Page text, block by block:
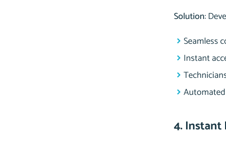
Solution:
Seamless
Instant
4. Instant